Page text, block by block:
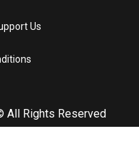
All Rights Reserved
Us